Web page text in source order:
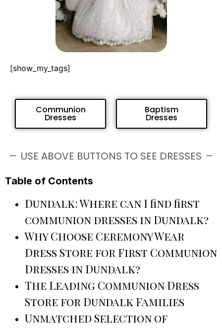
[show_my_tags]
Communion
Dresses
Baptism
Dresses
USE ABOVE BUTTONS TO SEE DRESSES
Table of Contents
Dundalk: Where can I find first
communion dresses in Dundalk?
Why Choose Ceremony Wear
Dress Store for First Communion
Dresses in Dundalk?
The Leading Communion Dress
Store for Dundalk Families
Unmatched Selection of